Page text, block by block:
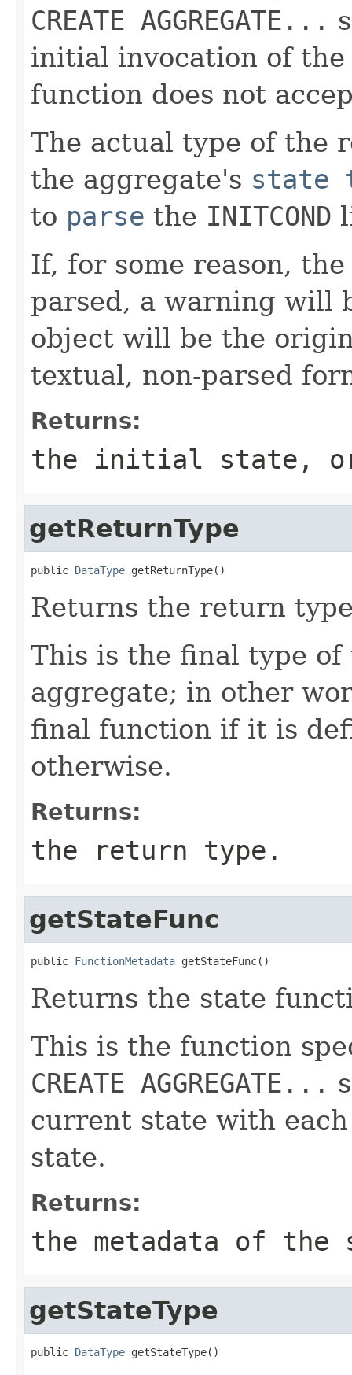
CREATE AGGREGATE...
initial invocation of
function does not
The actual type of the
the aggregate's state
to parse the INITCOND
If, for some reason,
parsed, a warning will
object will be the
textual, non-parsed
Returns:
the initial state,
getReturnType
public DataType getReturnType()
Returns the return
This is the final type
aggregate; in other
final function if it is
otherwise.
Returns:
the return type.
getStateFunc
public FunctionMetadata getStateFunc()
Returns the state
This is the function
CREATE AGGREGATE...
current state with
state.
Returns:
the metadata of
getStateType
public DataType getStateType()